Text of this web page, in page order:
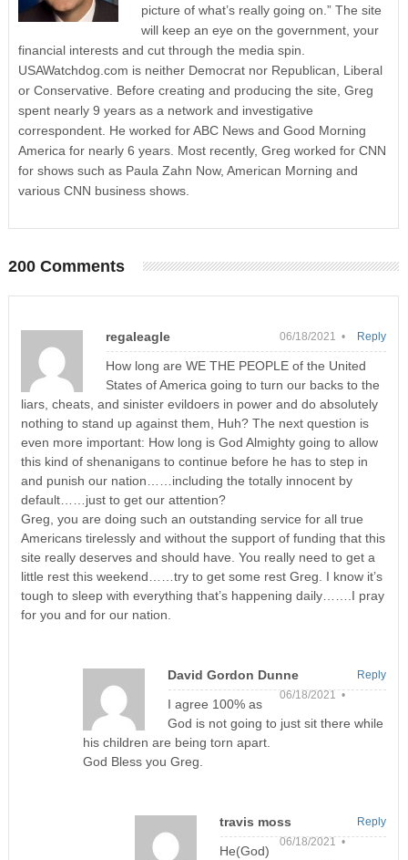
picture of what’s really going on.” The site
will keep an eye on the government, your
financial interests and cut through the media spin.
USAWatchdog.com is neither Democrat nor Republican, Liberal
or Conservative. Before creating and producing the site, Greg
spent nearly 9 years as a network and investigative
correspondent. He worked for ABC News and Good Morning
America for nearly 6 years. Most recently, Greg worked for CNN
for shows such as Paula Zahn Now, American Morning and
various CNN business shows.
200 Comments
regaleagle 06/18/2021 •
How long are WE THE PEOPLE of the United
States of America going to turn our backs to the
liars, cheats, and sinister evildoers in power and do absolutely
nothing to stand up against them, Huh? The next question is
even more important: How long is God Almighty going to allow
this kind of shenanigans to continue before he has to step in
and punish our nation……including the totally innocent by
default……just to get our attention?
Greg, you are doing such an outstanding service for all true
Americans tirelessly and without the support of funding that this
site really deserves and should have. You really need to get a
little rest this weekend……try to get some rest Greg. I know it’s
tough to sleep with everything that’s happening daily…….I pray
for you and for our nation.
Reply
David Gordon Dunne
06/18/2021 •
I agree 100% as
God is not going to just sit there while
his children are being torn apart.
God Bless you Greg.
Reply
travis moss
06/18/2021 •
He(God)
Reply